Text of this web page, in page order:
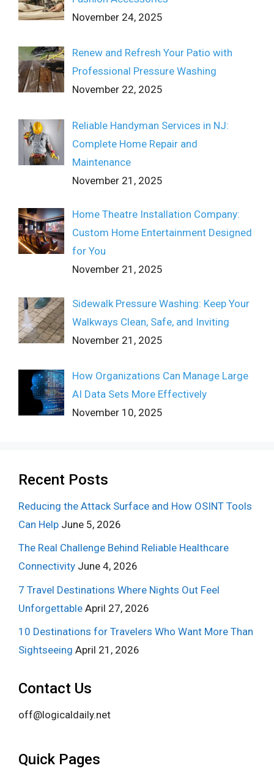
November 24, 2025
Renew and Refresh Your Patio with
Professional Pressure Washing
November 22, 2025
Reliable Handyman Services in NJ:
Complete Home Repair and
Maintenance
November 21, 2025
Home Theatre Installation Company:
Custom Home Entertainment Designed
for You
November 21, 2025
Sidewalk Pressure Washing: Keep Your
Walkways Clean, Safe, and Inviting
November 21, 2025
How Organizations Can Manage Large
AI Data Sets More Effectively
November 10, 2025
Recent Posts
Reducing the Attack Surface and How OSINT Tools
Can Help June 5, 2026
The Real Challenge Behind Reliable Healthcare
Connectivity June 4, 2026
7 Travel Destinations Where Nights Out Feel
Unforgettable April 27, 2026
10 Destinations for Travelers Who Want More Than
Sightseeing April 21, 2026
Contact Us
off@logicaldaily.net
Quick Pages